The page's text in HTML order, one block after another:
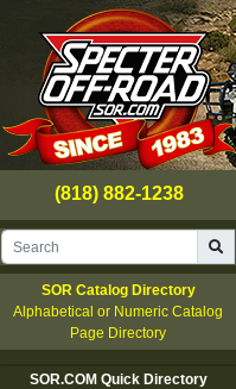
(818) 882-1238
SOR Catalog Directory
Alphabetical or Numeric Catalog
Page Directory
SOR.COM Quick Directory